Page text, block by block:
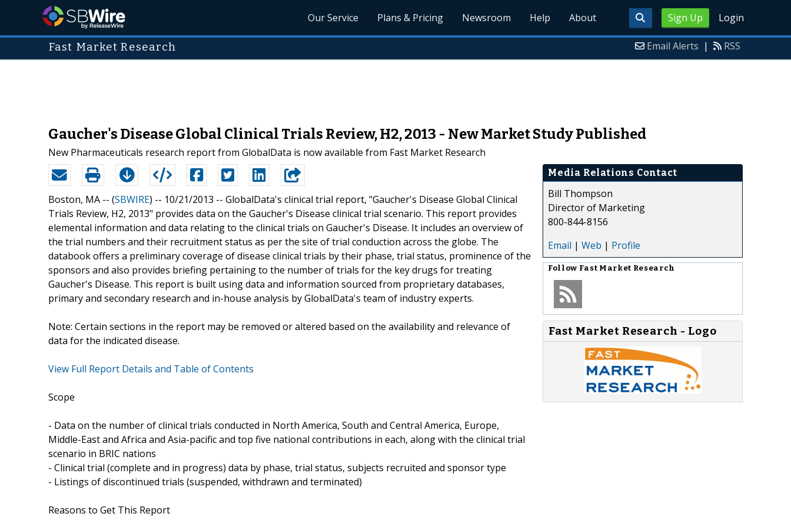
Sign Up Login
Our Service Plans & Pricing Newsroom Help About
Fast Market Research Email Alerts | RSS
Gaucher's Disease Global Clinical Trials Review, H2, 2013 - New Market Study Published
New Pharmaceuticals research report from GlobalData is now available from Fast Market Research
Boston, MA -- (SBWIRE) -- 10/21/2013 -- GlobalData's clinical trial report, "Gaucher's Disease Global Clinical
Trials Review, H2, 2013" provides data on the Gaucher's Disease clinical trial scenario. This report provides
elemental information and data relating to the clinical trials on Gaucher's Disease. It includes an overview of
the trial numbers and their recruitment status as per the site of trial conduction across the globe. The
databook offers a preliminary coverage of disease clinical trials by their phase, trial status, prominence of the
sponsors and also provides briefing pertaining to the number of trials for the key drugs for treating
Gaucher's Disease. This report is built using data and information sourced from proprietary databases,
primary and secondary research and in-house analysis by GlobalData's team of industry experts.
Note: Certain sections in the report may be removed or altered based on the availability and relevance of
data for the indicated disease.
View Full Report Details and Table of Contents
Scope
- Data on the number of clinical trials conducted in North America, South and Central America, Europe,
Middle-East and Africa and Asia-pacific and top five national contributions in each, along with the clinical trial
scenario in BRIC nations
- Clinical trial (complete and in progress) data by phase, trial status, subjects recruited and sponsor type
- Listings of discontinued trials (suspended, withdrawn and terminated)
Reasons to Get This Report
Media Relations Contact
Bill Thompson
Director of Marketing
800-844-8156
Email | Web | Profile
Follow Fast Market Research
Fast Market Research - Logo